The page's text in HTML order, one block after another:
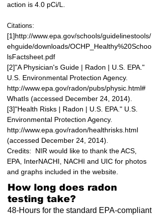
action is 4.0 pCi/L.
Citations:
[1]http://www.epa.gov/schools/guidelinestools/
ehguide/downloads/OCHP_Healthy%20Schoo
lsFactsheet.pdf
[2]"A Physician's Guide | Radon | U.S. EPA."
U.S. Environmental Protection Agency.
http://www.epa.gov/radon/pubs/physic.html#
WhatIs (accessed December 24, 2014).
[3]"Health Risks | Radon | U.S. EPA." U.S.
Environmental Protection Agency.
http://www.epa.gov/radon/healthrisks.html
(accessed December 24, 2014).
Credits: NIR would like to thank the ACS,
EPA, InterNACHI, NACHI and UIC for photos
and graphs included in the website.
How long does radon
testing take?
48-Hours for the standard EPA-compliant